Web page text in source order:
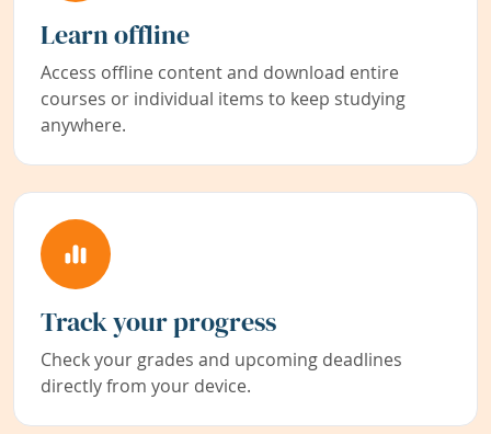
Learn offline
Access offline content and download entire
courses or individual items to keep studying
anywhere.
Track your progress
Check your grades and upcoming deadlines
directly from your device.